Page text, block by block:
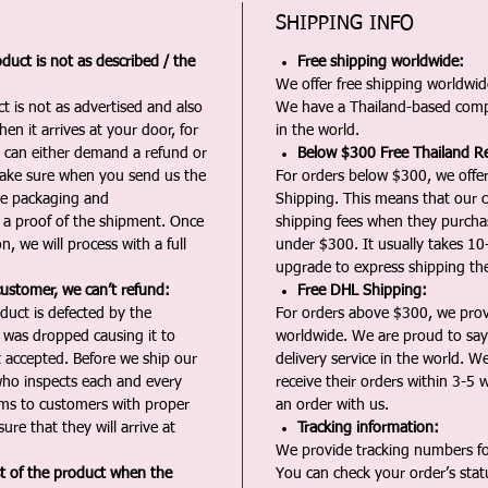
is not as described / the
is not as advertised and also
it arrives at your door, for
either demand a refund or
sure when you send us the
packaging and
proof of the shipment. Once
we will process with a full
we can’t refund:
is defected by the
dropped causing it to
Before we ship our
inspects each and every
to customers with proper
that they will arrive at
of the product when the
SHIPPING INFO
Free shipping worldwide:
We offer free shipping
We have a Thailand-based
in the world.
Below $300 Free Thailand
For orders below $300, we
Shipping. This means that our
shipping fees when they
under $300. It usually takes
upgrade to express shipping
Free DHL Shipping:
For orders above $300, we
worldwide. We are proud to
delivery service in the world.
receive their orders within 3-5
an order with us.
Tracking information:
We provide tracking numbers
You can check your order’s